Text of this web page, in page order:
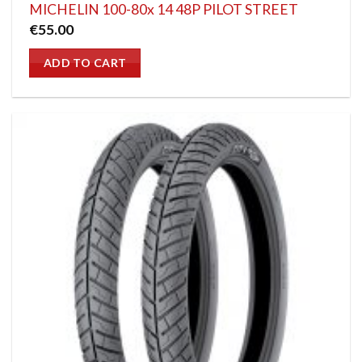
MICHELIN 100-80x 14 48P PILOT STREET
€55.00
ADD TO CART